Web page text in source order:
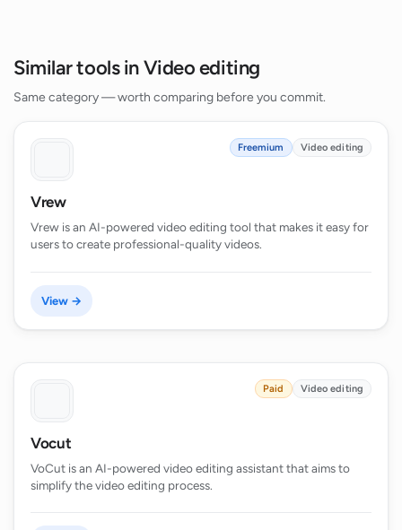
Similar tools in Video editing
Same category — worth comparing before you commit.
Freemium Video editing
Vrew
Vrew is an AI-powered video editing tool that makes it easy for
users to create professional-quality videos.
View →
Paid Video editing
Vocut
VoCut is an AI-powered video editing assistant that aims to
simplify the video editing process.